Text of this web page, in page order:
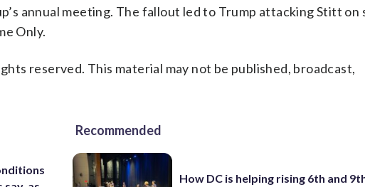
annual meeting. The fallout led to Trump attacking Stitt on
Only.
reserved. This material may not be published, broadcast,
Recommended
How DC is helping rising 6th and